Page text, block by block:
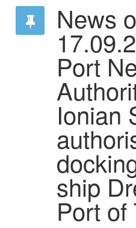
News
Port
Ionian
ship
Port of